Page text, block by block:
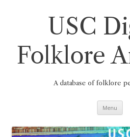
USC
Folklore
A database of folklore
Menu